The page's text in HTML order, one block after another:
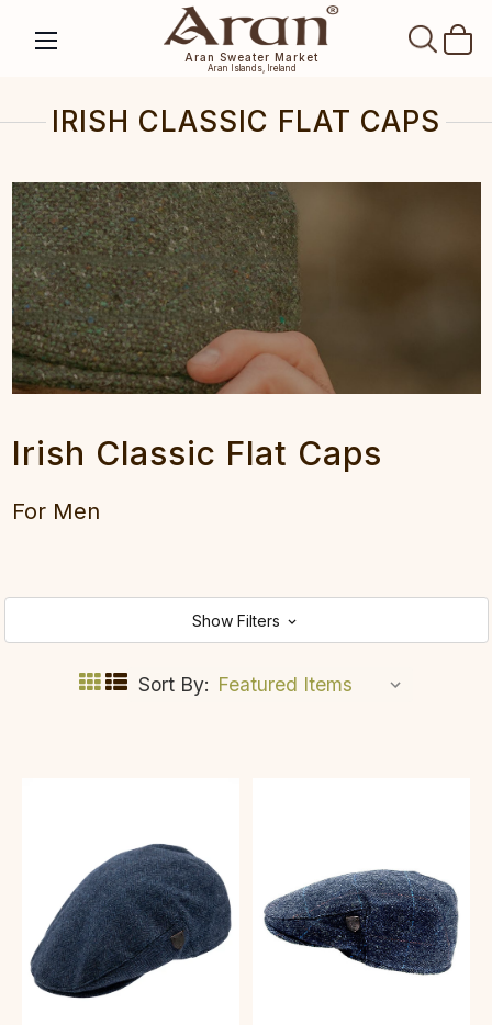
Aran Sweater Market
Aran Islands, Ireland
IRISH CLASSIC FLAT CAPS
Irish Classic Flat Caps
For Men
Show Filters
Sort By: